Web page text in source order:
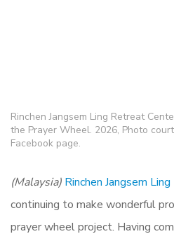
Rinchen Jangsem Ling Retreat
the Prayer Wheel. 2026, Photo
Facebook page.
(Malaysia) Rinchen Jangsem
continuing to make wonderful
prayer wheel project. Having